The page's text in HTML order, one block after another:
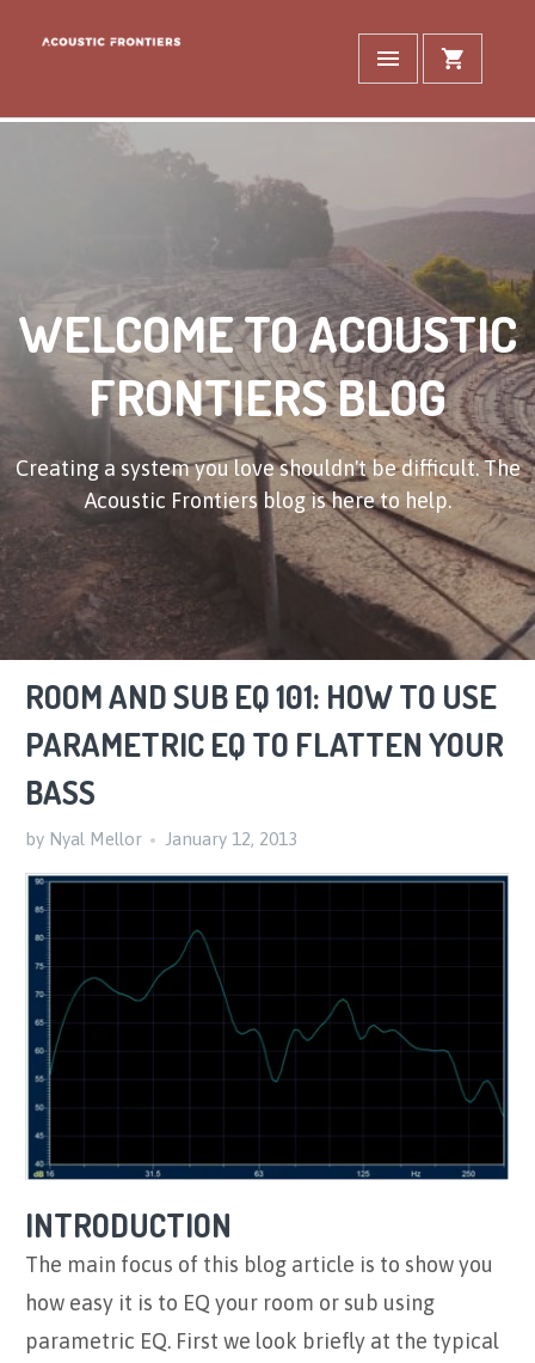
WELCOME TO ACOUSTIC
FRONTIERS BLOG
Creating a system you love shouldn't be difficult. The
Acoustic Frontiers blog is here to help.
ROOM AND SUB EQ 101: HOW TO USE
PARAMETRIC EQ TO FLATTEN YOUR
BASS
by Nyal Mellor January 12, 2013
INTRODUCTION
The main focus of this blog article is to show you
how easy it is to EQ your room or sub using
parametric EQ. First we look briefly at the typical